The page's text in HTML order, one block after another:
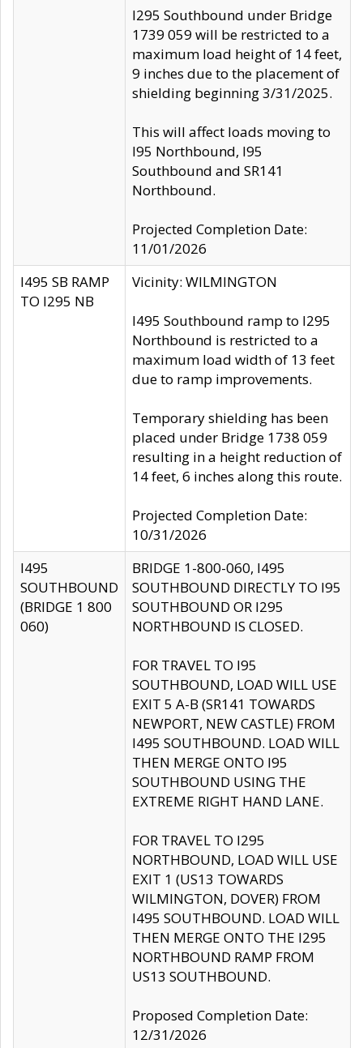
I295 Southbound under Bridge
1739 059 will be restricted to a
maximum load height of 14 feet,
9 inches due to the placement of
shielding beginning 3/31/2025.
This will affect loads moving to
I95 Northbound, I95
Southbound and SR141
Northbound.
Projected Completion Date:
11/01/2026
I495 SB RAMP
TO I295 NB
Vicinity: WILMINGTON
I495 Southbound ramp to I295
Northbound is restricted to a
maximum load width of 13 feet
due to ramp improvements.
Temporary shielding has been
placed under Bridge 1738 059
resulting in a height reduction of
14 feet, 6 inches along this route.
Projected Completion Date:
10/31/2026
I495
SOUTHBOUND
(BRIDGE 1 800
060)
BRIDGE 1-800-060, I495
SOUTHBOUND DIRECTLY TO I95
SOUTHBOUND OR I295
NORTHBOUND IS CLOSED.
FOR TRAVEL TO I95
SOUTHBOUND, LOAD WILL USE
EXIT 5 A-B (SR141 TOWARDS
NEWPORT, NEW CASTLE) FROM
I495 SOUTHBOUND. LOAD WILL
THEN MERGE ONTO I95
SOUTHBOUND USING THE
EXTREME RIGHT HAND LANE.
FOR TRAVEL TO I295
NORTHBOUND, LOAD WILL USE
EXIT 1 (US13 TOWARDS
WILMINGTON, DOVER) FROM
I495 SOUTHBOUND. LOAD WILL
THEN MERGE ONTO THE I295
NORTHBOUND RAMP FROM
US13 SOUTHBOUND.
Proposed Completion Date:
12/31/2026